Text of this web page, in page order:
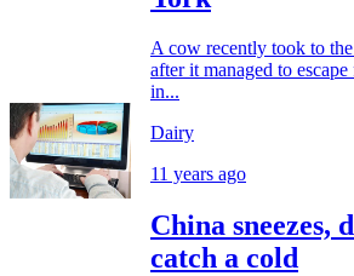
A cow recently took to
after it managed to
in...
Dairy
11 years ago
China sneezes,
catch a cold